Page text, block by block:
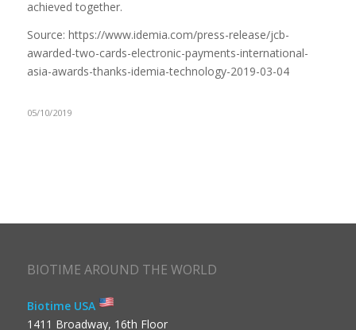
achieved together.
Source: https://www.idemia.com/press-release/jcb-
awarded-two-cards-electronic-payments-international-
asia-awards-thanks-idemia-technology-2019-03-04
05/10/2019
BIOTIME AROUND THE WORLD
Biotime USA
1411 Broadway, 16th Floor